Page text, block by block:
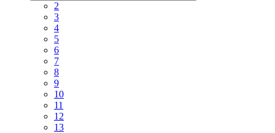
2
3
4
5
6
7
8
9
10
11
12
13